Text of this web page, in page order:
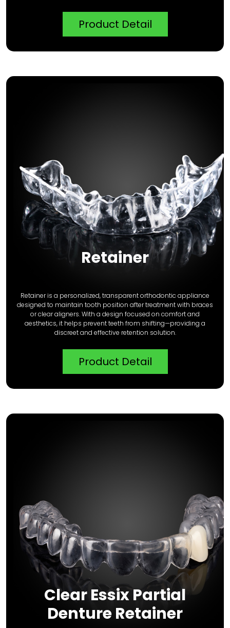
Product Detail
Retainer
Retainer is a personalized, transparent orthodontic appliance
designed to maintain tooth position after treatment with braces
or clear aligners. With a design focused on comfort and
aesthetics, it helps prevent teeth from shifting—providing a
discreet and effective retention solution.
Product Detail
Clear Essix Partial
Denture Retainer